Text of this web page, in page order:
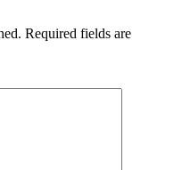
Required fields are